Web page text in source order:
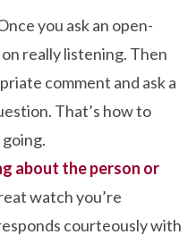
you ask an open-
really listening. Then
comment and ask a
That’s how to
about the person or
watch you’re
courteously with